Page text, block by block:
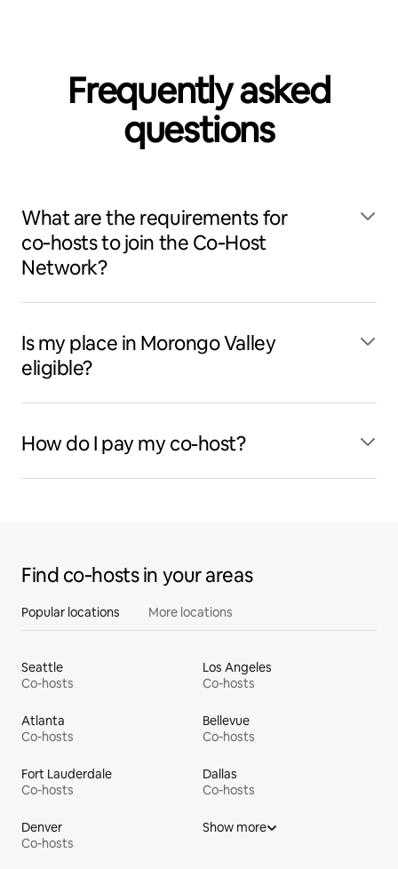
Frequently asked
questions
What are the requirements for
co‑hosts to join the Co‑Host
Network?
Is my place in Morongo Valley
eligible?
How do I pay my co-host?
Find co‑hosts in your areas
Popular locations More locations
Seattle
Co-hosts
Los Angeles
Co-hosts
Atlanta
Co-hosts
Bellevue
Co-hosts
Fort Lauderdale
Co-hosts
Dallas
Co-hosts
Denver
Co-hosts
Show more